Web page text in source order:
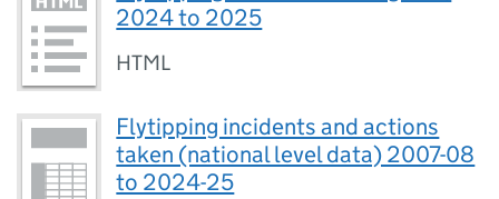
2024 to 2025
HTML
Flytipping incidents and actions
taken (national level data) 2007-08
to 2024-25